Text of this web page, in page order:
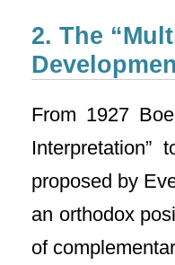
2. The
From 1927
Interpretation”
proposed by
an orthodox
of